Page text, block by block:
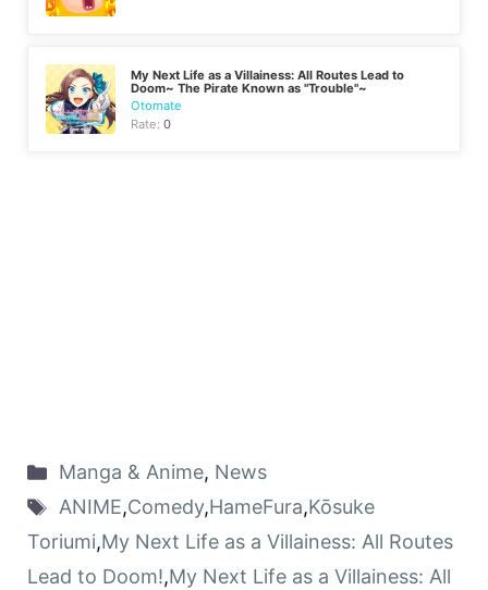
My Next Life as a Villainess: All Routes Lead to
Doom~ The Pirate Known as "Trouble"~
Otomate
Rate:0
Manga & Anime, News
ANIME,Comedy,HameFura,Kōsuke
Toriumi,My Next Life as a Villainess: All Routes
Lead to Doom!,My Next Life as a Villainess: All